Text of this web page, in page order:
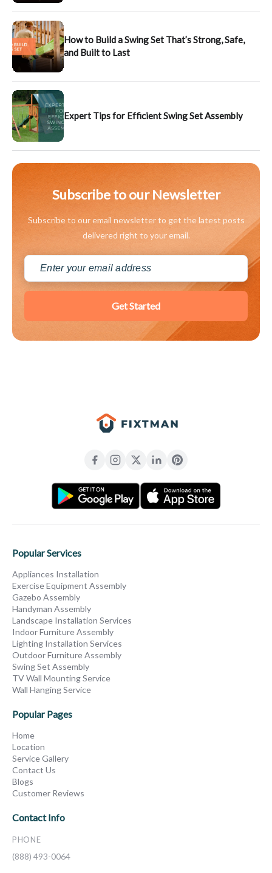
How to Build a Swing Set That’s Strong, Safe,
and Built to Last
Expert Tips for Efficient Swing Set Assembly
Subscribe to our Newsletter
Subscribe to our email newsletter to get the latest posts
delivered right to your email.
Get Started
Popular Services
Appliances Installation
Exercise Equipment Assembly
Gazebo Assembly
Handyman Assembly
Landscape Installation Services
Indoor Furniture Assembly
Lighting Installation Services
Outdoor Furniture Assembly
Swing Set Assembly
TV Wall Mounting Service
Wall Hanging Service
Popular Pages
Home
Location
Service Gallery
Contact Us
Blogs
Customer Reviews
Contact Info
PHONE
(888) 493-0064